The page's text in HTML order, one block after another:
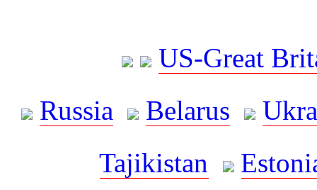
US-Great
Russia
Belarus
Tajikistan